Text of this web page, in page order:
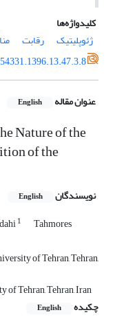
کلیدواژه‌ها
ژئوپلیتیک
رقابت
عنوان مقاله English
Nature of the
of the
نویسندگان English
1 Tahmores
of Tehran, Tehran,
Tehran, Tehran, Iran
چکیده
English